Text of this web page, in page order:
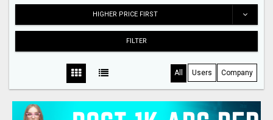
HIGHER PRICE FIRST
FILTER
All Users Company